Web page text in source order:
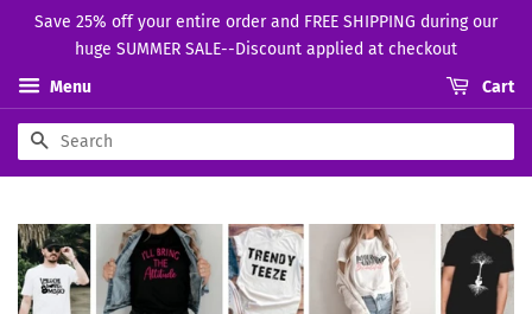
Save 25% off your entire order and FREE SHIPPING during our
huge SUMMER SALE--Discount applied at checkout
Menu
Cart
Search